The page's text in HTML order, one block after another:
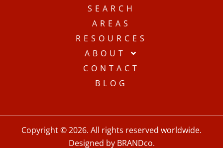
SEARCH
AREAS
RESOURCES
ABOUT
CONTACT
BLOG
Copyright © 2026. All rights reserved worldwide.
Designed by BRANDco.